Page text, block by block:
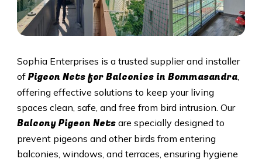
Sophia Enterprises is a trusted supplier and installer
of Pigeon Nets for Balconies in Bommasandra,
offering effective solutions to keep your living
spaces clean, safe, and free from bird intrusion. Our
Balcony Pigeon Netsare specially designed to
prevent pigeons and other birds from entering
balconies, windows, and terraces, ensuring hygiene